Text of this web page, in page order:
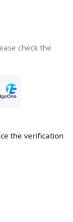
check the
the verification